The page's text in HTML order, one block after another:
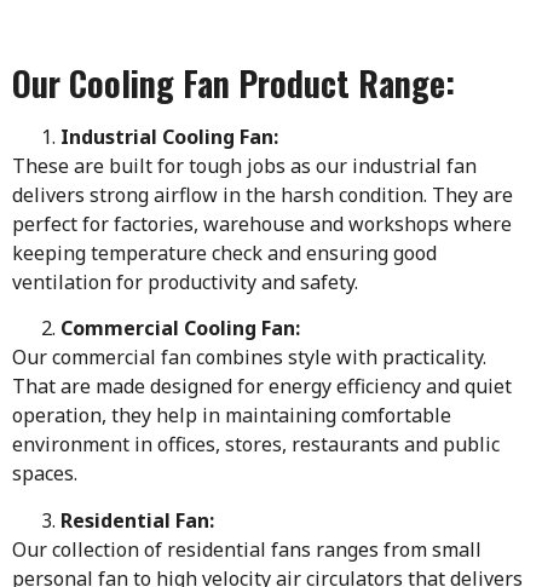
Our Cooling Fan Product Range:
Industrial Cooling Fan:
These are built for tough jobs as our industrial fan
delivers strong airflow in the harsh condition. They are
perfect for factories, warehouse and workshops where
keeping temperature check and ensuring good
ventilation for productivity and safety.
Commercial Cooling Fan:
Our commercial fan combines style with practicality.
That are made designed for energy efficiency and quiet
operation, they help in maintaining comfortable
environment in offices, stores, restaurants and public
spaces.
Residential Fan:
Our collection of residential fans ranges from small
personal fan to high velocity air circulators that delivers